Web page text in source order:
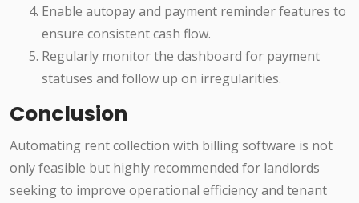
Enable autopay and payment reminder features to
ensure consistent cash flow.
Regularly monitor the dashboard for payment
statuses and follow up on irregularities.
Conclusion
Automating rent collection with billing software is not
only feasible but highly recommended for landlords
seeking to improve operational efficiency and tenant